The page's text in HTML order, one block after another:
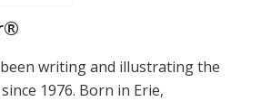
writing and illustrating the
1976. Born in Erie,